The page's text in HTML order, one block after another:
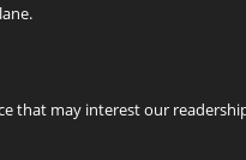
may interest our